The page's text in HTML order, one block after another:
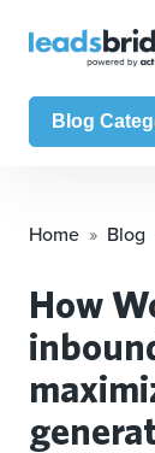
Blog
Home Blog
How